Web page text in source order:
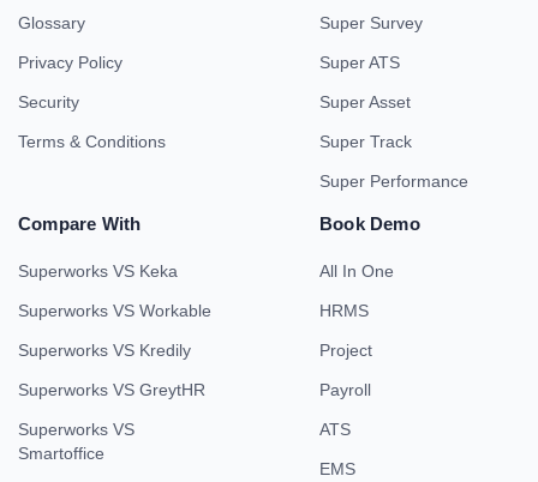
Glossary
Privacy Policy
Security
Terms & Conditions
Super Survey
Super ATS
Super Asset
Super Track
Super Performance
Compare With
Superworks VS Keka
Superworks VS Workable
Superworks VS Kredily
Superworks VS GreytHR
Superworks VS
Smartoffice
Book Demo
All In One
HRMS
Project
Payroll
ATS
EMS